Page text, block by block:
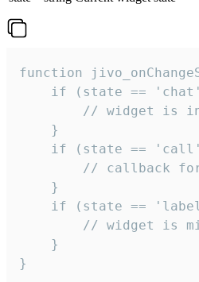
function
if (state ==
// widget is
    }
if (state ==
// callback
    }
if (state ==
// widget is
    }
}